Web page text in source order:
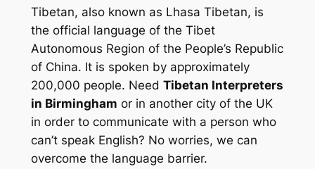
Tibetan, also known as Lhasa Tibetan, is
the official language of the Tibet
Autonomous Region of the People’s Republic
of China. It is spoken by approximately
200,000 people. Need Tibetan Interpreters
in Birmingham or in another city of the UK
in order to communicate with a person who
can’t speak English? No worries, we can
overcome the language barrier.